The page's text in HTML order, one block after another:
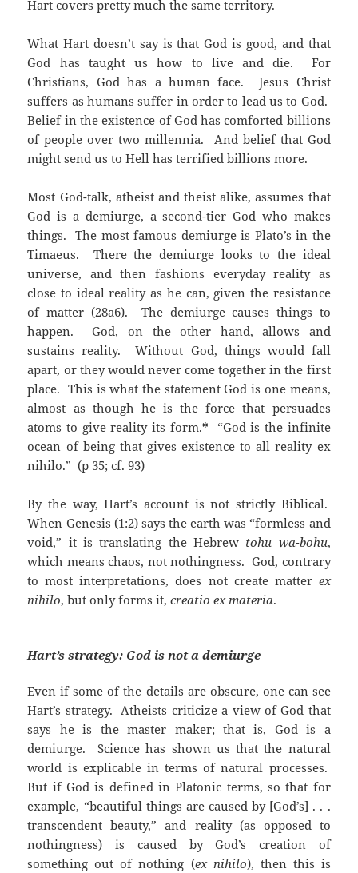
Hart covers pretty much the same territory.
What Hart doesn’t say is that God is good, and that
God has taught us how to live and die. For
Christians, God has a human face. Jesus Christ
suffers as humans suffer in order to lead us to God.
Belief in the existence of God has comforted billions
of people over two millennia. And belief that God
might send us to Hell has terrified billions more.
Most God-talk, atheist and theist alike, assumes that
God is a demiurge, a second-tier God who makes
things. The most famous demiurge is Plato’s in the
Timaeus. There the demiurge looks to the ideal
universe, and then fashions everyday reality as
close to ideal reality as he can, given the resistance
of matter (28a6). The demiurge causes things to
happen. God, on the other hand, allows and
sustains reality. Without God, things would fall
apart, or they would never come together in the first
place. This is what the statement God is one means,
almost as though he is the force that persuades
atoms to give reality its form.* “God is the infinite
ocean of being that gives existence to all reality ex
nihilo.” (p 35; cf. 93)
By the way, Hart’s account is not strictly Biblical.
When Genesis (1:2) says the earth was “formless and
void,” it is translating the Hebrew tohu wa-bohu,
which means chaos, not nothingness. God, contrary
to most interpretations, does not create matter ex
nihilo, but only forms it,creatio ex materia.
Hart’s strategy: God is not a demiurge
Even if some of the details are obscure, one can see
Hart’s strategy. Atheists criticize a view of God that
says he is the master maker; that is, God is a
demiurge. Science has shown us that the natural
world is explicable in terms of natural processes.
But if God is defined in Platonic terms, so that for
example, “beautiful things are caused by [God’s] . . .
transcendent beauty,” and reality (as opposed to
nothingness) is caused by God’s creation of
something out of nothing (ex nihilo), then this is